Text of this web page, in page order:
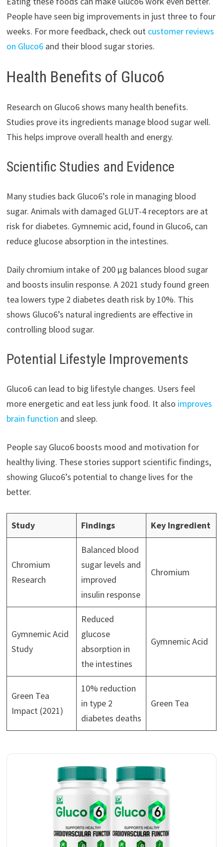
People have seen big improvements in just three to four
weeks. For more feedback, check out customer reviews
on Gluco6and their blood sugar stories.
Health Benefits of Gluco6
Research on Gluco6 shows many health benefits.
Studies prove its ingredients manage blood sugar well.
This helps improve overall health and energy.
Scientific Studies and Evidence
Many studies back Gluco6’s role in managing blood
sugar. Animals with damaged GLUT-4 receptors are at
risk for diabetes. Gymnemic acid, found in Gluco6, can
reduce glucose absorption in the intestines.
Daily chromium intake of 200 μg balances blood sugar
and boosts insulin response. A 2021 study found green
tea lowers type 2 diabetes death risk by 10%. This
shows Gluco6’s natural ingredients are effective in
controlling blood sugar.
Potential Lifestyle Improvements
Gluco6 can lead to big lifestyle changes. Users feel
more energetic and eat less junk food. It also improves
brain function and sleep.
People say Gluco6 boosts mood and motivation for
healthy living. These stories support scientific findings,
showing Gluco6’s potential to change lives for the
better.
Study Findings Key Ingredient
Chromium
Research
Balanced blood
sugar levels and
improved
insulin response
Chromium
Gymnemic Acid
Study
Reduced
glucose
absorption in
the intestines
Gymnemic Acid
Green Tea
Impact (2021)
10% reduction
in type 2
diabetes deaths
Green Tea